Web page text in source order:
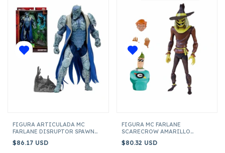
FIGURA ARTICULADA MC
FARLANE DISRUPTOR SPAWN
$86.17 USD
FIGURA MC FARLANE
SCARECROW AMARILLO
SERIES 01 17611
$80.32 USD